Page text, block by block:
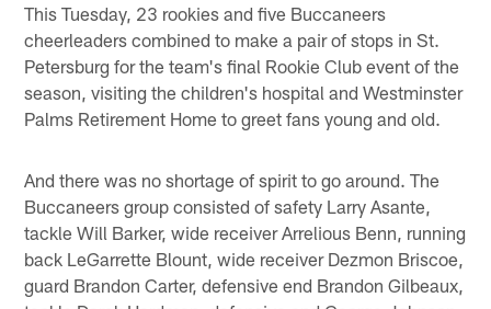
This Tuesday, 23 rookies and five Buccaneers
cheerleaders combined to make a pair of stops in St.
Petersburg for the team's final Rookie Club event of the
season, visiting the children's hospital and Westminster
Palms Retirement Home to greet fans young and old.
And there was no shortage of spirit to go around. The
Buccaneers group consisted of safety Larry Asante,
tackle Will Barker, wide receiver Arrelious Benn, running
back LeGarrette Blount, wide receiver Dezmon Briscoe,
guard Brandon Carter, defensive end Brandon Gilbeaux,